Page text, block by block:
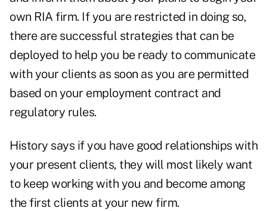
own RIA firm. If you are restricted in doing so,
there are successful strategies that can be
deployed to help you be ready to communicate
with your clients as soon as you are permitted
based on your employment contract and
regulatory rules.
History says if you have good relationships with
your present clients, they will most likely want
to keep working with you and become among
the first clients at your new firm.